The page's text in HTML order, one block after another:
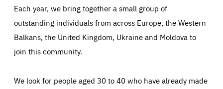
Each year, we bring together a small group of
outstanding individuals from across Europe, the Western
Balkans, the United Kingdom, Ukraine and Moldova to
join this community.
We look for people aged 30 to 40 who have already made